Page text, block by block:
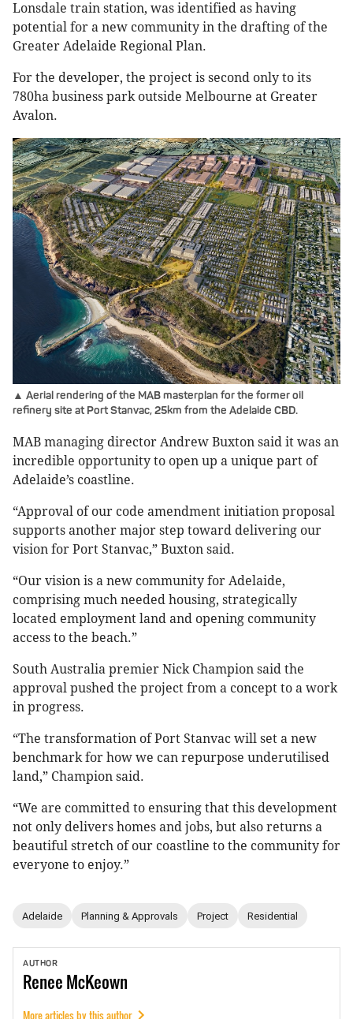
Lonsdale train station, was identified as having
potential for a new community in the drafting of the
Greater Adelaide Regional Plan.
For the developer, the project is second only to its
780ha business park outside Melbourne at Greater
Avalon.
▲ Aerial rendering of the MAB masterplan for the former oil
refinery site at Port Stanvac, 25km from the Adelaide CBD.
MAB managing director Andrew Buxton said it was an
incredible opportunity to open up a unique part of
Adelaide’s coastline.
“Approval of our code amendment initiation proposal
supports another major step toward delivering our
vision for Port Stanvac,” Buxton said.
“Our vision is a new community for Adelaide,
comprising much needed housing, strategically
located employment land and opening community
access to the beach.”
South Australia premier Nick Champion said the
approval pushed the project from a concept to a work
in progress.
“The transformation of Port Stanvac will set a new
benchmark for how we can repurpose underutilised
land,” Champion said.
“We are committed to ensuring that this development
not only delivers homes and jobs, but also returns a
beautiful stretch of our coastline to the community for
everyone to enjoy.”
Adelaide Planning & Approvals Project Residential
AUTHOR
ReneeMcKeown
More articles by this author